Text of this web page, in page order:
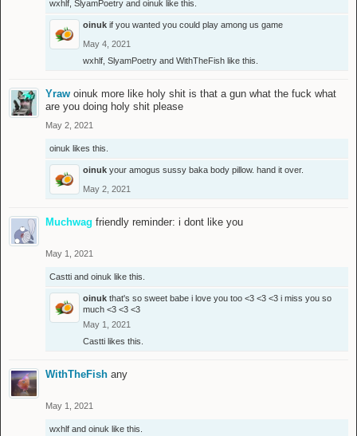
wxhlf SlyamPoetry and oinuk like this.
oinuk if you wanted you could play among us game
May 4, 2021
wxhlf SlyamPoetry and WithTheFish like this.
Yraw oinuk more like holy shit is that a gun what the fuck what
are you doing holy shit please
May 2, 2021
oinuk likes this.
oinuk your amogus sussy baka body pillow. hand it over.
May 2, 2021
Muchwag friendly reminder: i dont like you
May 1, 2021
Castti and oinuk like this.
oinuk that's so sweet babe i love you too <3 <3 <3 i miss you so
much <3 <3 <3
May 1, 2021
Castti likes this.
WithTheFish any
May 1, 2021
wxhlf and oinuk like this.